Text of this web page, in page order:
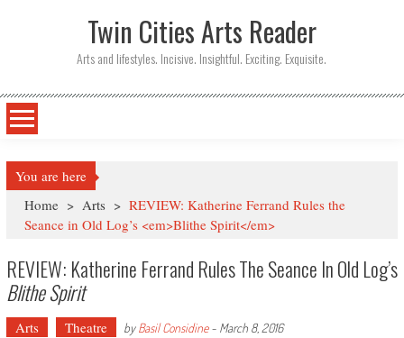
Twin Cities Arts Reader
Arts and lifestyles. Incisive. Insightful. Exciting. Exquisite.
You are here
Home > Arts > REVIEW: Katherine Ferrand Rules the
Seance in Old Log’s <em>Blithe Spirit</em>
REVIEW: Katherine Ferrand Rules The Seance In Old Log’s
Blithe Spirit
Arts Theatre byBasil Considine- March 8, 2016